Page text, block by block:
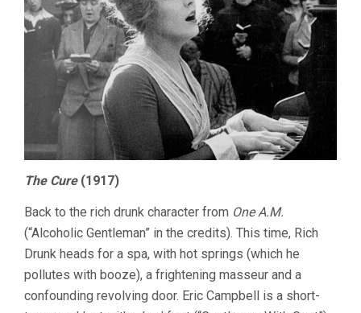
The Cure(1917)
Back to the rich drunk character from One A.M.
(“Alcoholic Gentleman” in the credits). This time, Rich
Drunk heads for a spa, with hot springs (which he
pollutes with booze), a frightening masseur and a
confounding revolving door. Eric Campbell is a short-